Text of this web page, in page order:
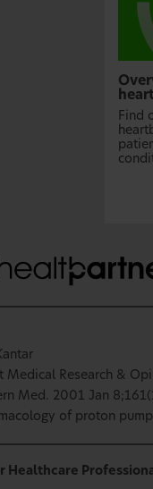
Find
Medical Research &
Med. 2001 Jan
of proton
Healthcare